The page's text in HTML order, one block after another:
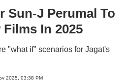
Sun-J Perumal To
Films In 2025
"what if" scenarios for Jagat's
2025, 03:38 PM